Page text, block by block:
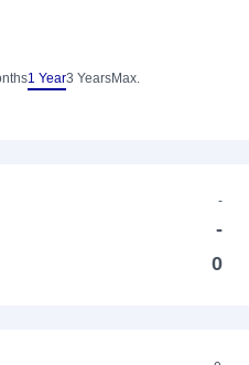
1 Year3 YearsMax.
-
-
0